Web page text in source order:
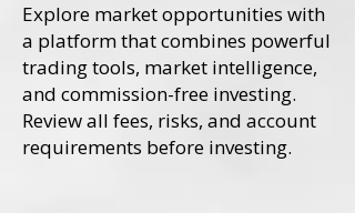
Explore market opportunities with
a platform that combines powerful
trading tools, market intelligence,
and commission-free investing.
Review all fees, risks, and account
requirements before investing.